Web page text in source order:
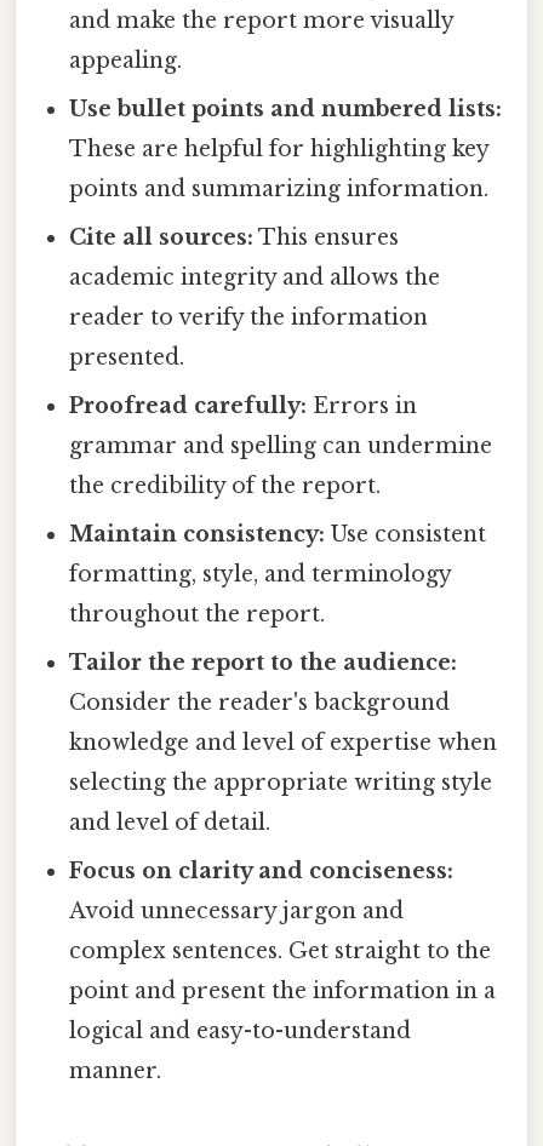
and make the report more visually
appealing.
Use bullet points and numbered lists:
These are helpful for highlighting key
points and summarizing information.
Cite all sources: This ensures
academic integrity and allows the
reader to verify the information
presented.
Proofread carefully: Errors in
grammar and spelling can undermine
the credibility of the report.
Maintain consistency: Use consistent
formatting, style, and terminology
throughout the report.
Tailor the report to the audience:
Consider the reader's background
knowledge and level of expertise when
selecting the appropriate writing style
and level of detail.
Focus on clarity and conciseness:
Avoid unnecessary jargon and
complex sentences. Get straight to the
point and present the information in a
logical and easy-to-understand
manner.